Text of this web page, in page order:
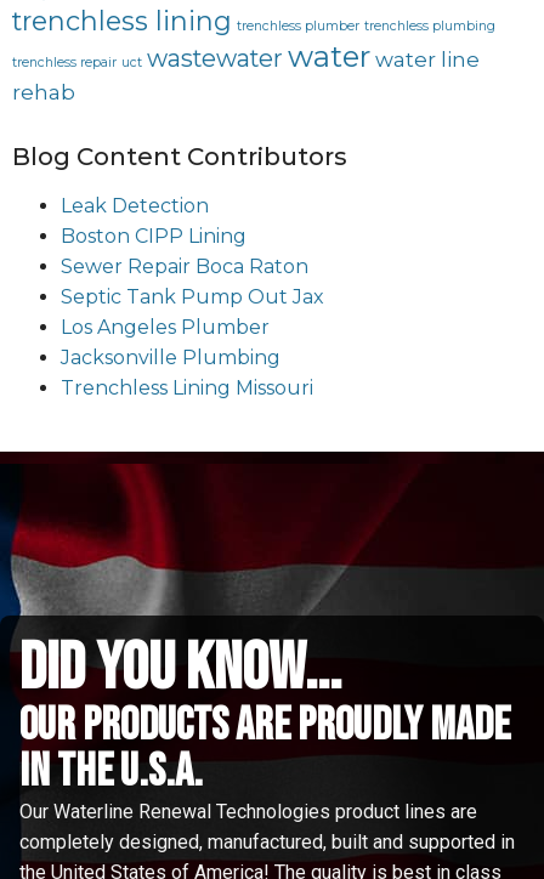
trenchless lining trenchless plumber trenchless plumbing
trenchless repair uct wastewater water water line
rehab
Blog Content Contributors
Leak Detection
Boston CIPP Lining
Sewer Repair Boca Raton
Septic Tank Pump Out Jax
Los Angeles Plumber
Jacksonville Plumbing
Trenchless Lining Missouri
did you know...
Our Products are proudly made
in the u.s.a.
Our Waterline Renewal Technologies product lines are
completely designed, manufactured, built and supported in
the United States of America! The quality is best in class